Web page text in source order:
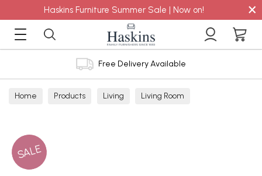
Haskins Furniture Summer Sale | Now on! ×
Free Delivery Available
Home Products Living Living Room
SALE